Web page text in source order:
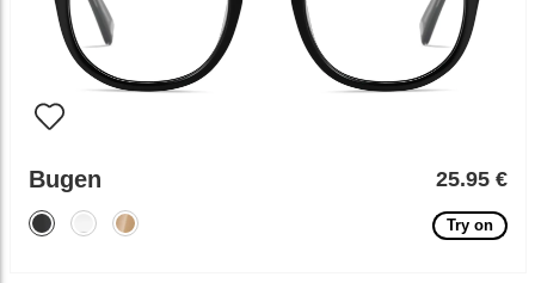
Bugen 25.95 €
Try on